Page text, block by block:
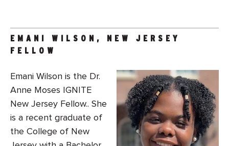
EMANI WILSON, NEW JERSEY
FELLOW
Emani Wilson is the Dr.
Anne Moses IGNITE
New Jersey Fellow.. She
is a recent graduate of
the College of New